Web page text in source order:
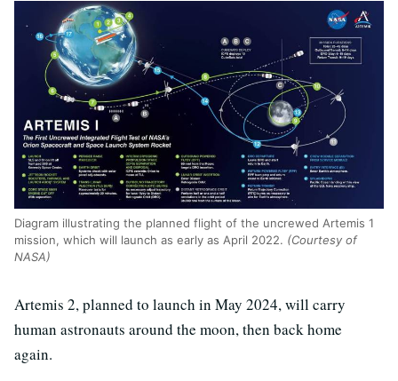
Diagram illustrating the planned flight of the uncrewed Artemis 1
mission, which will launch as early as April 2022. (Courtesy of
NASA)
Artemis 2, planned to launch in May 2024, will carry
human astronauts around the moon, then back home
again.